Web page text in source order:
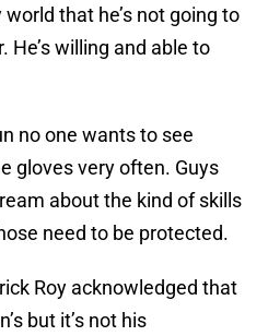
that he’s not going to
He’s willing and able to
no one wants to see
gloves very often. Guys
about the kind of skills
need to be protected.
Roy acknowledged that
but it’s not his